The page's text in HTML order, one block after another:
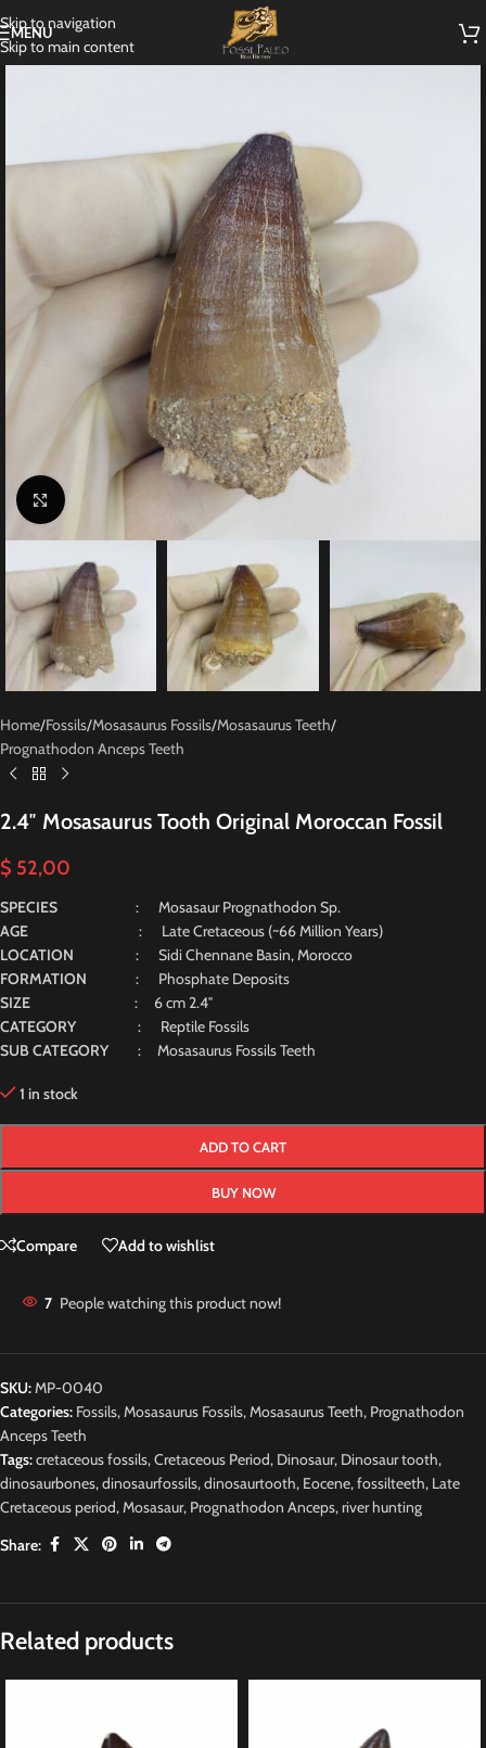
Skip to navigation
Skip to main content
MENU
Click to enlarge
Home/Fossils/Mosasaurus Fossils/Mosasaurus Teeth/
Prognathodon Anceps Teeth
2.4″ Mosasaurus Tooth Original Moroccan Fossil
$ 52,00
SPECIES : Mosasaur Prognathodon Sp.
AGE : Late Cretaceous (~66 Million Years)
LOCATION : Sidi Chennane Basin, Morocco
FORMATION
: Phosphate Deposits
SIZE
: 6 cm 2.4″
CATEGORY : Reptile Fossils
SUB CATEGORY : Mosasaurus Fossils Teeth
1 in stock
ADD TO CART
BUY NOW
Compare Add to wishlist
7 People watching this product now!
SKU:MP-0040
Categories: Fossils,Mosasaurus Fossils,Mosasaurus Teeth, Prognathodon
Anceps Teeth
Tags:cretaceous fossils,Cretaceous Period, Dinosaur, Dinosaur tooth,
dinosaurbones,dinosaurfossils,dinosaurtooth, Eocene,fossilteeth, Late
Cretaceous period,Mosasaur, Prognathodon Anceps,river hunting
Share:
Description
RAREMosasaurus Moroccan Fossil
Prognathodon sp Tooth